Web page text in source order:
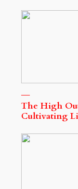
The High
Cultivating